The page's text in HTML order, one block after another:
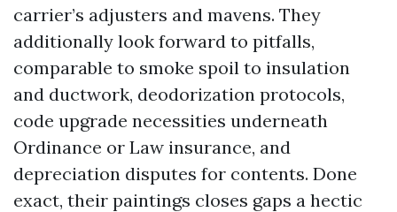
carrier’s adjusters and mavens. They
additionally look forward to pitfalls,
comparable to smoke spoil to insulation
and ductwork, deodorization protocols,
code upgrade necessities underneath
Ordinance or Law insurance, and
depreciation disputes for contents. Done
exact, their paintings closes gaps a hectic